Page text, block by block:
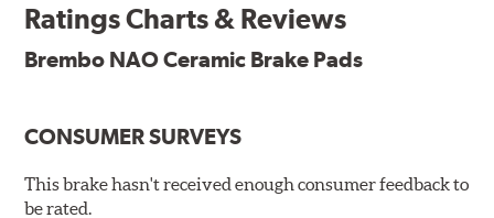
technologies to leave a smaller carbon footprint. NAO
produce less brake dust, making them a better choice for
Additional Information:Brembo Production
WARNING: Cancer and Reproductive Harm -
www.P65Warnings.ca.gov
Ratings Charts & Reviews
Brembo NAO Ceramic Brake Pads
CONSUMER SURVEYS
This brake hasn't received enough consumer feedback to
be rated.